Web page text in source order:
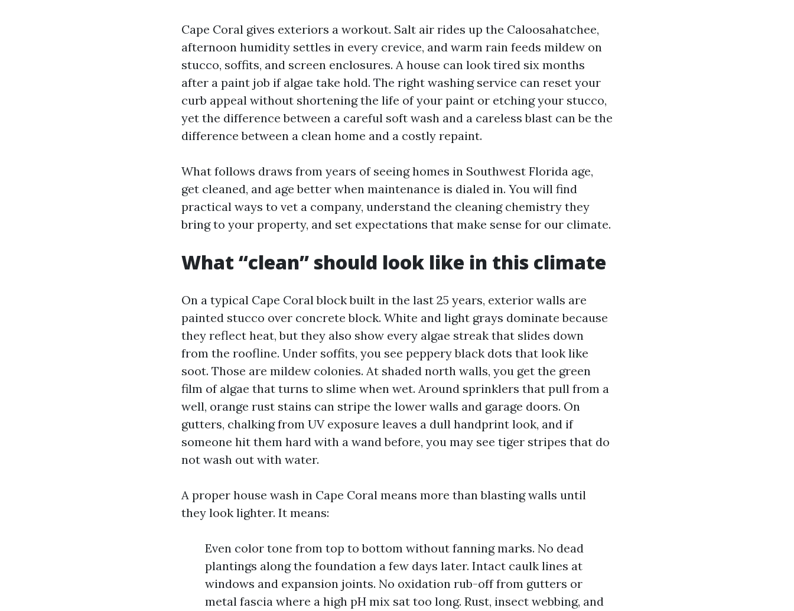
Cape Coral gives exteriors a workout. Salt air rides up the Caloosahatchee,
afternoon humidity settles in every crevice, and warm rain feeds mildew on
stucco, soffits, and screen enclosures. A house can look tired six months
after a paint job if algae take hold. The right washing service can reset your
curb appeal without shortening the life of your paint or etching your stucco,
yet the difference between a careful soft wash and a careless blast can be the
difference between a clean home and a costly repaint.
What follows draws from years of seeing homes in Southwest Florida age,
get cleaned, and age better when maintenance is dialed in. You will find
practical ways to vet a company, understand the cleaning chemistry they
bring to your property, and set expectations that make sense for our climate.
What “clean” should look like in this climate
On a typical Cape Coral block built in the last 25 years, exterior walls are
painted stucco over concrete block. White and light grays dominate because
they reflect heat, but they also show every algae streak that slides down
from the roofline. Under soffits, you see peppery black dots that look like
soot. Those are mildew colonies. At shaded north walls, you get the green
film of algae that turns to slime when wet. Around sprinklers that pull from a
well, orange rust stains can stripe the lower walls and garage doors. On
gutters, chalking from UV exposure leaves a dull handprint look, and if
someone hit them hard with a wand before, you may see tiger stripes that do
not wash out with water.
A proper house wash in Cape Coral means more than blasting walls until
they look lighter. It means:
Even color tone from top to bottom without fanning marks. No dead
plantings along the foundation a few days later. Intact caulk lines at
windows and expansion joints. No oxidation rub-off from gutters or
metal fascia where a high pH mix sat too long. Rust, insect webbing, and